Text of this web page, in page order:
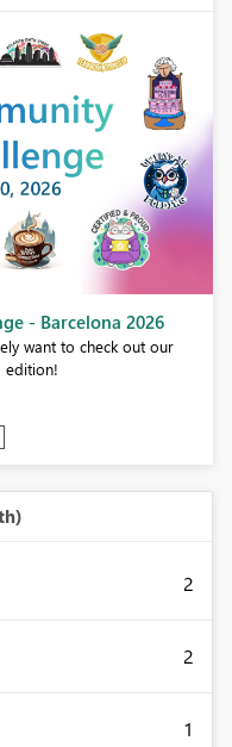
- Barcelona 2026
want to check out our
edition!
2
2
1